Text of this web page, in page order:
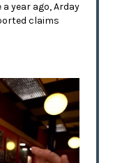
year ago, Arday
claims